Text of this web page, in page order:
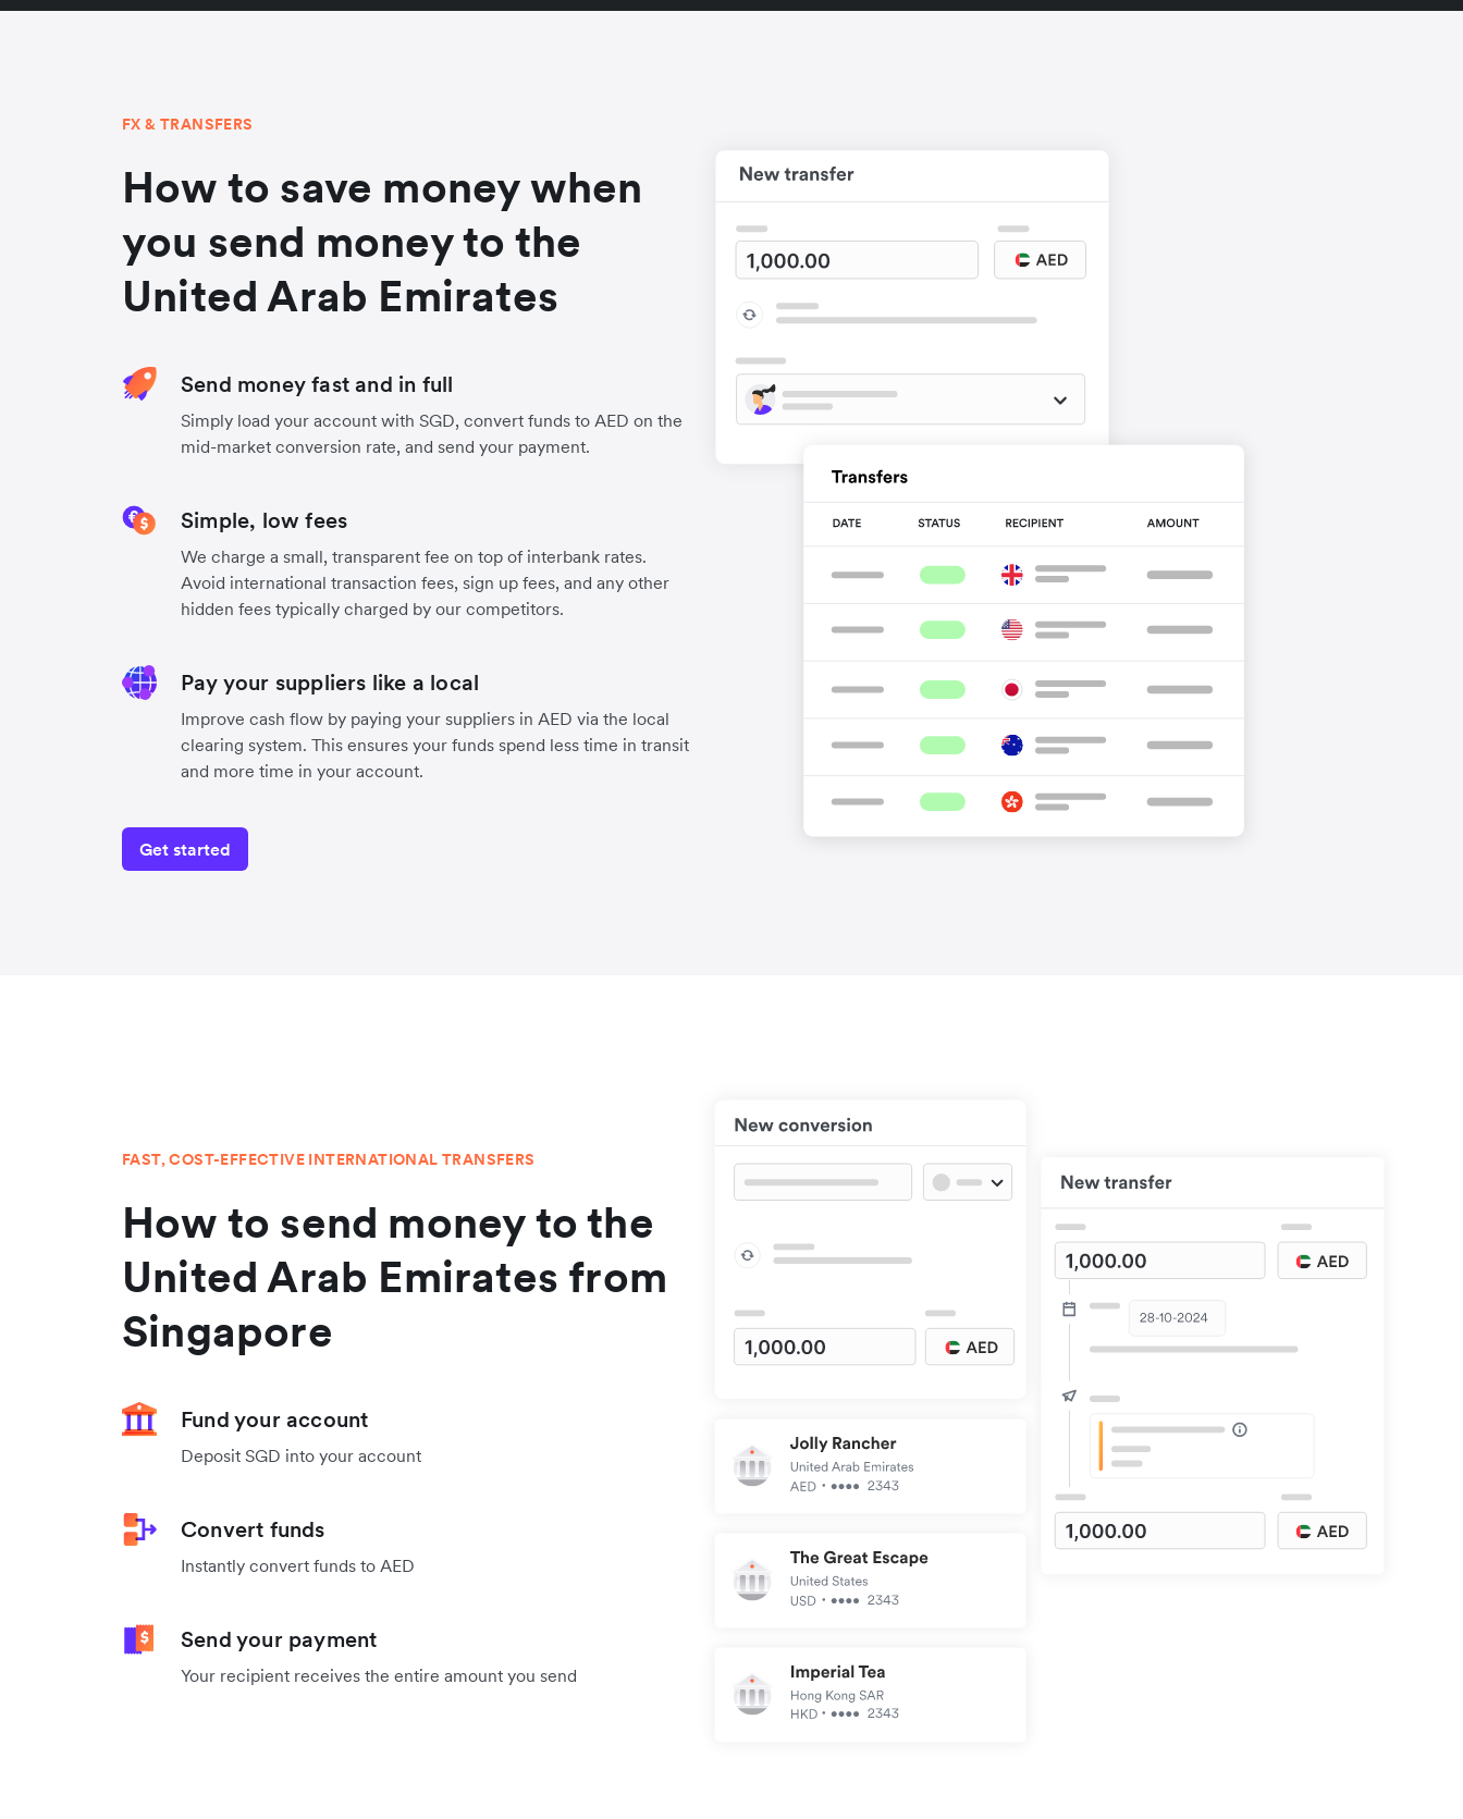
FX & TRANSFERS
How to save money when
you send money to the
United Arab Emirates
Send money fast and in full
Simply load your account with SGD, convert funds to AED on the
mid-market conversion rate, and send your payment.
Simple, low fees
We charge a small, transparent fee on top of interbank rates.
Avoid international transaction fees, sign up fees, and any other
hidden fees typically charged by our competitors.
Pay your suppliers like a local
Improve cash flow by paying your suppliers in AED via the local
clearing system. This ensures your funds spend less time in transit
and more time in your account.
Get started
FAST, COST-EFFECTIVE INTERNATIONAL TRANSFERS
How to send money to the
United Arab Emirates from
Singapore
Fund your account
Deposit SGD into your account
Convert funds
Instantly convert funds to AED
Send your payment
Your recipient receives the entire amount you send